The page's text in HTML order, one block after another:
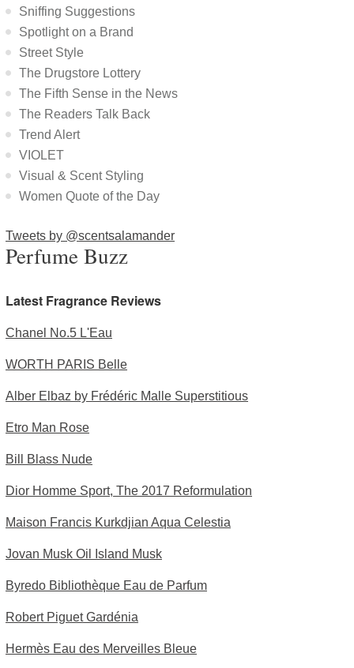
Sniffing Suggestions
Spotlight on a Brand
Street Style
The Drugstore Lottery
The Fifth Sense in the News
The Readers Talk Back
Trend Alert
VIOLET
Visual & Scent Styling
Women Quote of the Day
Tweets by @scentsalamander
Perfume Buzz
Latest Fragrance Reviews
Chanel No.5 L'Eau
WORTH PARIS Belle
Alber Elbaz by Frédéric Malle Superstitious
Etro Man Rose
Bill Blass Nude
Dior Homme Sport, The 2017 Reformulation
Maison Francis Kurkdjian Aqua Celestia
Jovan Musk Oil Island Musk
Byredo Bibliothèque Eau de Parfum
Robert Piguet Gardénia
Hermès Eau des Merveilles Bleue